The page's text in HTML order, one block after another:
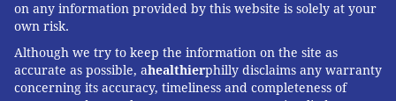
on any information provided by this website is solely at your
own risk.
Although we try to keep the information on the site as
accurate as possible, ahealthierphilly disclaims any warranty
concerning its accuracy, timeliness and completeness of